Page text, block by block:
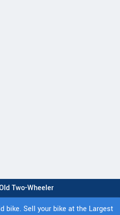
Two-Wheeler
bike. Sell your bike at the Largest